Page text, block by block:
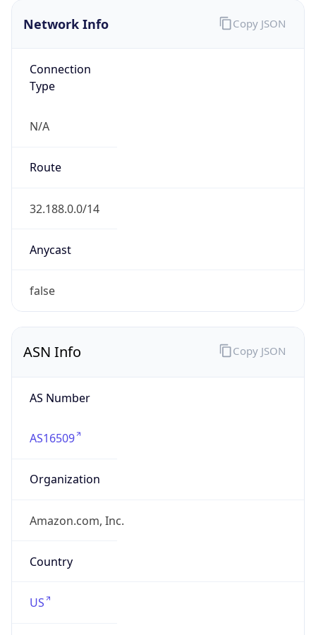
Network Info
Connection
Type
N/A
Route
32.188.0.0/14
Anycast
false
Copy JSON
ASN Info
AS Number
AS16509
Organization
Amazon.com, Inc.
Country
US
Copy JSON